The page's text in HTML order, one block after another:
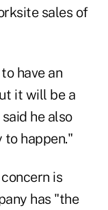
sales of
have an
it will be a
he also
happen."
is
has "the